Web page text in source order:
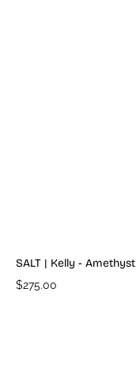
SALT | Kelly - Amethyst
$275.00